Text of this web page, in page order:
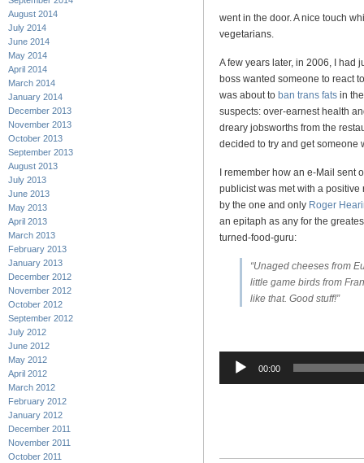
August 2014
July 2014
June 2014
May 2014
April 2014
March 2014
January 2014
December 2013
November 2013
October 2013
September 2013
August 2013
July 2013
June 2013
May 2013
April 2013
March 2013
February 2013
January 2013
December 2012
November 2012
October 2012
September 2012
July 2012
June 2012
May 2012
April 2012
March 2012
February 2012
January 2012
December 2011
November 2011
October 2011
went in the door. A nice touch
vegetarians.
A few years later, in 2006, I had
boss wanted someone to react
was about to ban trans fats in
suspects: over-earnest health
dreary jobsworths from the
decided to try and get someone
I remember how an e-Mail sent
publicist was met with a
by the one and only Roger
an epitaph as any for the
turned-food-guru:
“Unaged cheeses from
little game birds from
like that. Good stuff!”
Audio
Player
00:00